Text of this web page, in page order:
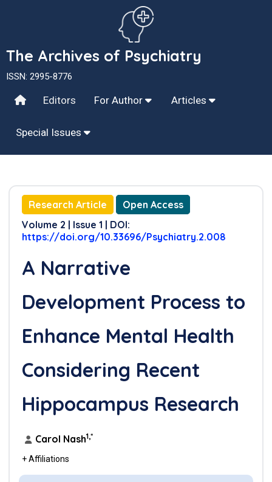
The Archives of Psychiatry
ISSN: 2995-8776
Editors For Author Articles
Special Issues
Research Article
Open Access
Volume 2 | Issue 1 | DOI:
https://doi.org/10.33696/Psychiatry.2.008
A Narrative
Development Process to
Enhance Mental Health
Considering Recent
Hippocampus Research
Carol Nash1,*
+ Affiliations